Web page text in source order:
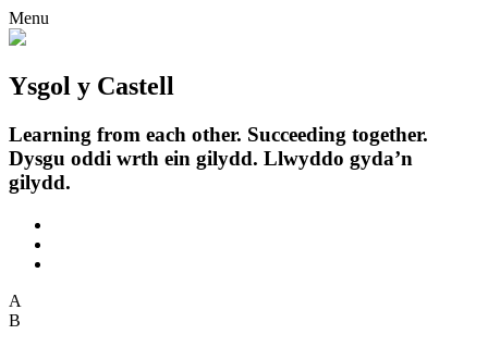
Menu
Ysgol y Castell
Learning from each other. Succeeding together.
Dysgu oddi wrth ein gilydd. Llwyddo gyda’n
gilydd.
A
B